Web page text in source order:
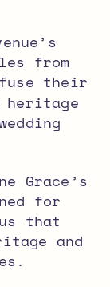
from
their
Grace’s
for
that
and